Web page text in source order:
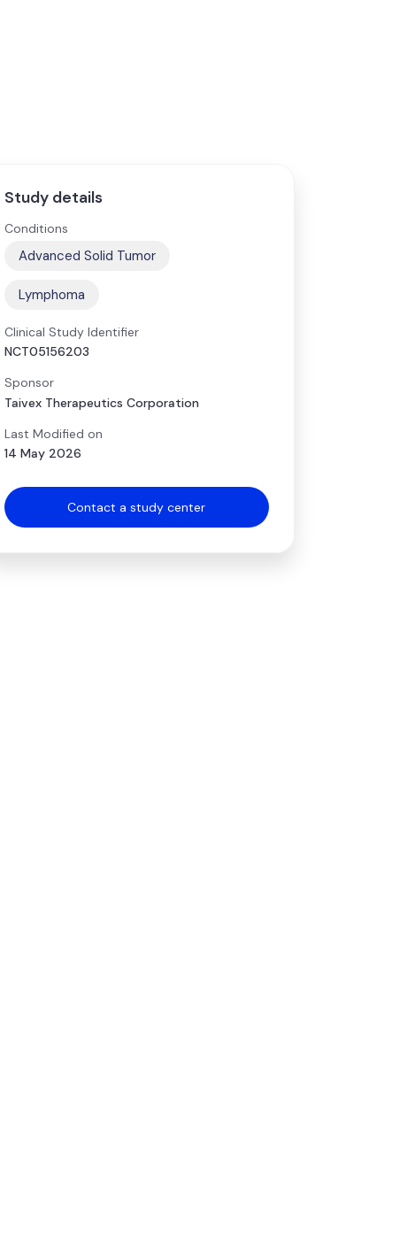
Study details
Conditions
Advanced Solid Tumor
Lymphoma
Clinical Study Identifier
NCT05156203
Sponsor
Taivex Therapeutics Corporation
Last Modified on
14 May 2026
Contact a study center